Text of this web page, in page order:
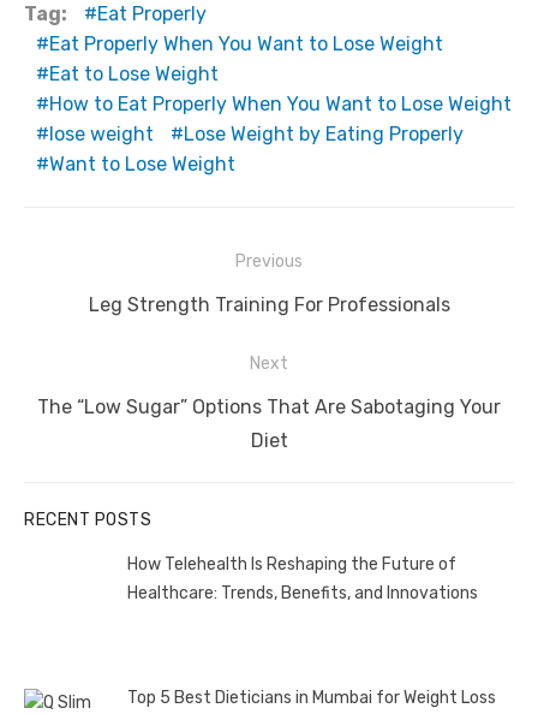
Tag:
Eat Properly
Eat Properly When You Want to Lose Weight
Eat to Lose Weight
How to Eat Properly When You Want to Lose Weight
lose weight
Lose Weight by Eating Properly
Want to Lose Weight
navigation
Previous
Previous
Leg Strength Training For Professionals
Next
Next
The “Low Sugar” Options That Are Sabotaging Your
Diet
RECENT POSTS
How Telehealth Is Reshaping the Future of
Healthcare: Trends, Benefits, and Innovations
Top 5 Best Dieticians in Mumbai for Weight Loss